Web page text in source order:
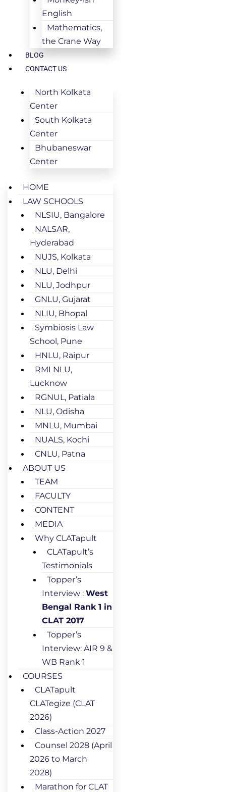
English
Mathematics,
the Crane Way
BLOG
CONTACT US
North Kolkata
Center
South Kolkata
Center
Bhubaneswar
Center
HOME
LAW SCHOOLS
NLSIU, Bangalore
NALSAR,
Hyderabad
NUJS, Kolkata
NLU, Delhi
NLU, Jodhpur
GNLU, Gujarat
NLIU, Bhopal
Symbiosis Law
School, Pune
HNLU, Raipur
RMLNLU,
Lucknow
RGNUL, Patiala
NLU, Odisha
MNLU, Mumbai
NUALS, Kochi
CNLU, Patna
ABOUT US
TEAM
FACULTY
CONTENT
MEDIA
Why CLATapult
CLATapult’s
Testimonials
Topper’s
Interview : West
Bengal Rank 1 in
CLAT 2017
Topper’s
Interview: AIR 9 &
WB Rank 1
COURSES
CLATapult
CLATegize (CLAT
2026)
Class-Action 2027
Counsel 2028 (April
2026 to March
2028)
Marathon for CLAT